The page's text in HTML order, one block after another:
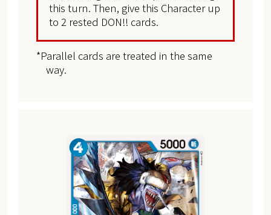
this turn. Then, give this Character up
to 2 rested DON!! cards.
*Parallel cards are treated in the same
way.